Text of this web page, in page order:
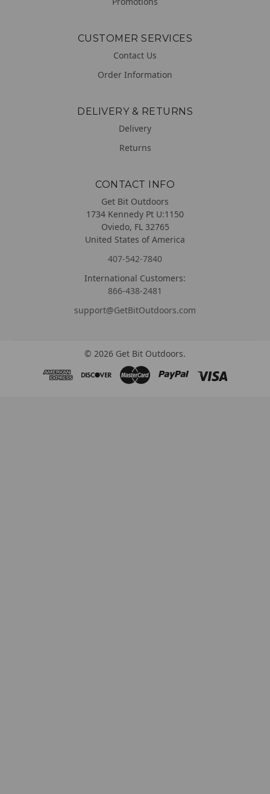
CUSTOMER SERVICES
Contact Us
Order Information
DELIVERY & RETURNS
Delivery
Returns
CONTACT INFO
Get Bit Outdoors
1734 Kennedy Pt U:1150
Oviedo, FL 32765
United States of America
407-542-7840
International Customers:
866-438-2481
support@GetBitOutdoors.com
© 2026 Get Bit Outdoors.